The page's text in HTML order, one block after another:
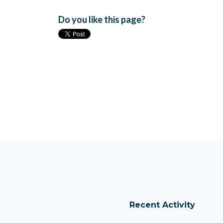
Do you like this page?
Recent Activity